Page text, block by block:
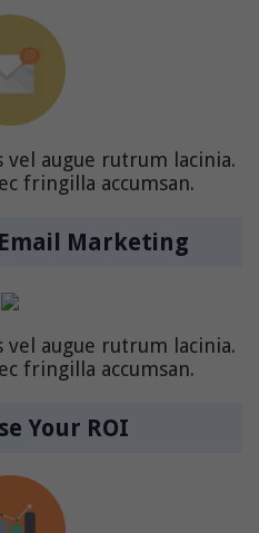
vel augue rutrum lacinia.
fringilla accumsan.
Marketing
vel augue rutrum lacinia.
fringilla accumsan.
Your ROI